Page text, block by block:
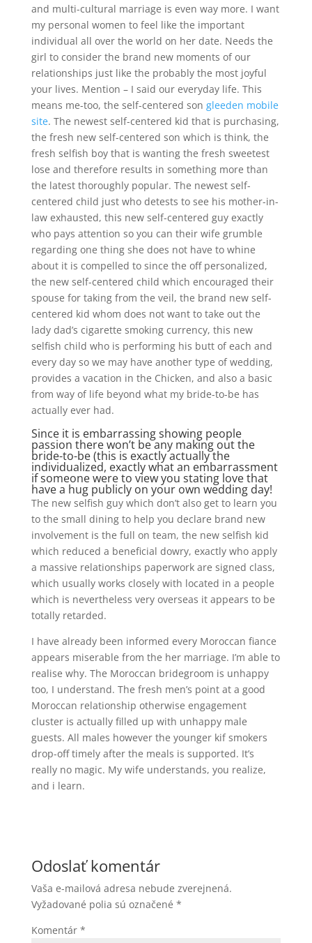
and multi-cultural marriage is even way more. I want
my personal women to feel like the important
individual all over the world on her date. Needs the
girl to consider the brand new moments of our
relationships just like the probably the most joyful
your lives. Mention – I said our everyday life. This
means me-too, the self-centered son gleeden mobile
site. The newest self-centered kid that is purchasing,
the fresh new self-centered son which is think, the
fresh selfish boy that is wanting the fresh sweetest
lose and therefore results in something more than
the latest thoroughly popular. The newest self-
centered child just who detests to see his mother-in-
law exhausted, this new self-centered guy exactly
who pays attention so you can their wife grumble
regarding one thing she does not have to whine
about it is compelled to since the off personalized,
the new self-centered child which encouraged their
spouse for taking from the veil, the brand new self-
centered kid whom does not want to take out the
lady dad’s cigarette smoking currency, this new
selfish child who is performing his butt of each and
every day so we may have another type of wedding,
provides a vacation in the Chicken, and also a basic
from way of life beyond what my bride-to-be has
actually ever had.
Since it is embarrassing showing people
passion there won’t be any making out the
bride-to-be (this is exactly actually the
individualized, exactly what an embarrassment
if someone were to view you stating love that
have a hug publicly on your own wedding day!
The new selfish guy which don’t also get to learn you
to the small dining to help you declare brand new
involvement is the full on team, the new selfish kid
which reduced a beneficial dowry, exactly who apply
a massive relationships paperwork are signed class,
which usually works closely with located in a people
which is nevertheless very overseas it appears to be
totally retarded.
I have already been informed every Moroccan fiance
appears miserable from the her marriage. I’m able to
realise why. The Moroccan bridegroom is unhappy
too, I understand. The fresh men’s point at a good
Moroccan relationship otherwise engagement
cluster is actually filled up with unhappy male
guests. All males however the younger kif smokers
drop-off timely after the meals is supported. It’s
really no magic. My wife understands, you realize,
and i learn.
Odoslať komentár
Vaša e-mailová adresa nebude zverejnená.
Vyžadované polia sú označené *
Komentár *